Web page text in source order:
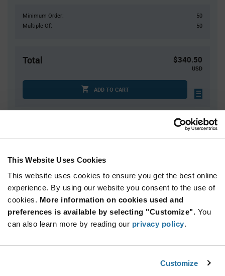
This Website Uses Cookies
This website uses cookies to ensure you get the best online
experience. By using our website you consent to the use of
cookies. More information on cookies used and
preferences is available by selecting "Customize". You
can also learn more by reading our privacy policy.
Customize
Minimum Order:
50
Multiple Of:
50
Total $340.50
USD
ADD TO CART
Quantity Unit Price
100+
$6.74
Variant
Information
section
Available Packaging
Tube